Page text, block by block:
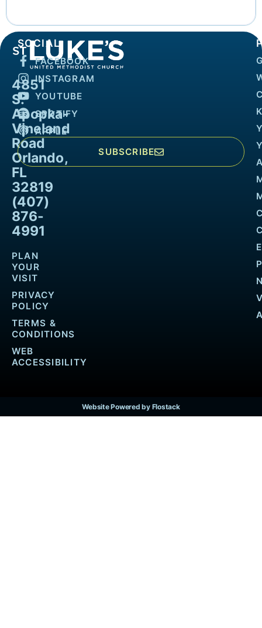
4851
S.
Apopka-
Vineland
Road
Orlando,
FL
32819
(407)
876-
4991
PLAN
YOUR
VISIT
PRIVACY
POLICY
TERMS &
CONDITIONS
WEB
ACCESSIBILITY
SOCIAL
FACEBOOK
INSTAGRAM
YOUTUBE
SPOTIFY
APPLE
SUBSCRIBE
Website Powered by Flostack